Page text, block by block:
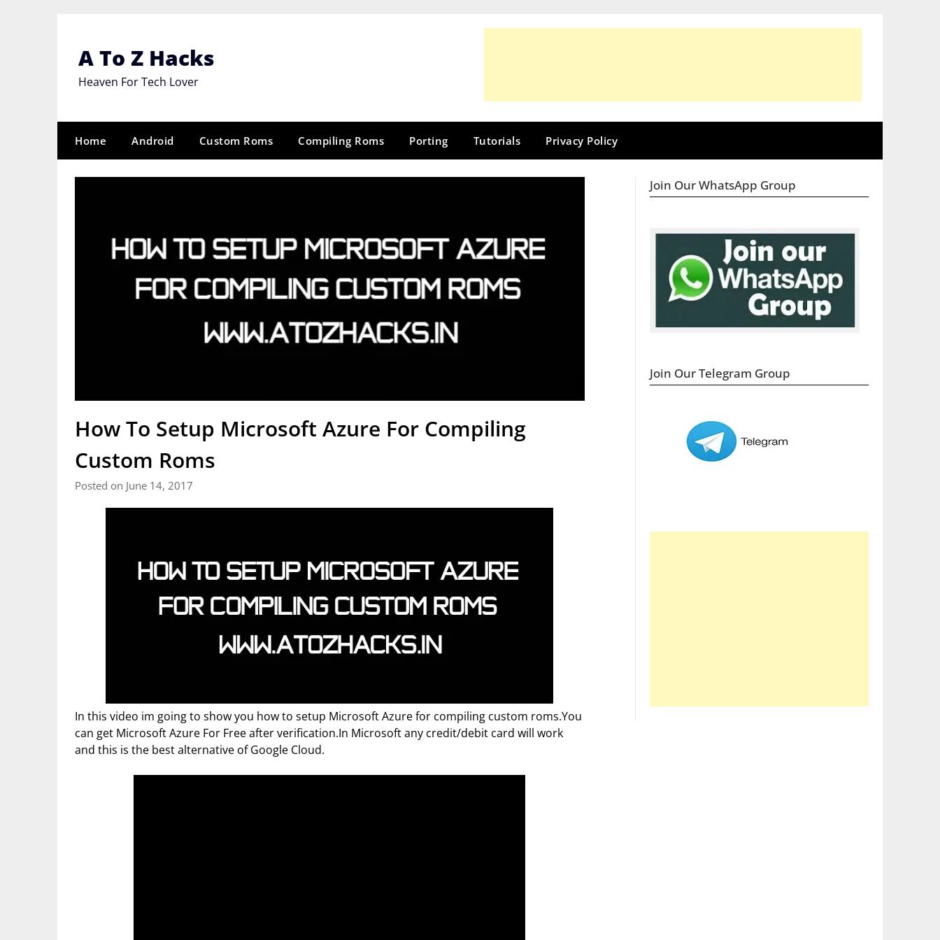
A To Z Hacks
Heaven For Tech Lover
Home Android Custom Roms Compiling Roms Porting Tutorials Privacy Policy
How To Setup Microsoft Azure For Compiling
Custom Roms
Posted on June 14, 2017
In this video im going to show you how to setup Microsoft Azure for compiling custom roms.You
can get Microsoft Azure For Free after verification.In Microsoft any credit/debit card will work
and this is the best alternative of Google Cloud.
Join Our WhatsApp Group
Join Our Telegram Group